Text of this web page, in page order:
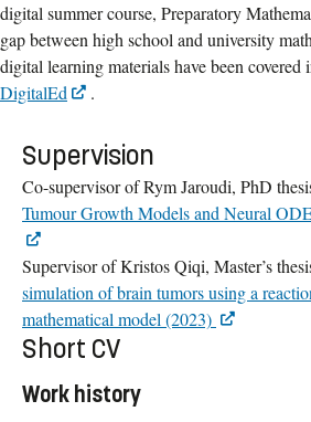
digital summer course, Preparatory
gap between high school and university
digital learning materials have been covered
DigitalEd
.
Supervision
Co-supervisor of Rym Jaroudi, PhD
Tumour Growth Models and Neural
Supervisor of Kristos Qiqi, Master’s
simulation of brain tumors using a
mathematical model (2023)
Short CV
Work history